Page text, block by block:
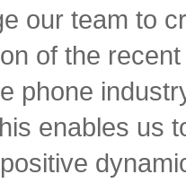
our team to
of the
phone
enables us